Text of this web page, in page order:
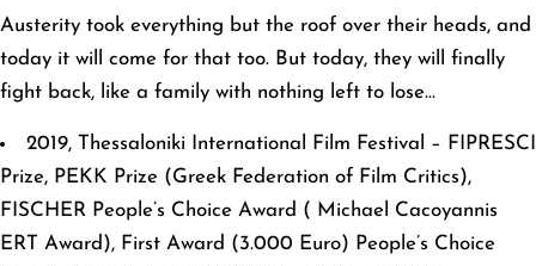
Austerity took everything but the roof over their heads, and
today it will come for that too. But today, they will finally
fight back, like a family with nothing left to lose…
2019, Thessaloniki International Film Festival – FIPRESCI
Prize, PEKK Prize (Greek Federation of Film Critics),
FISCHER People’s Choice Award ( Michael Cacoyannis
ERT Award), First Award (3.000 Euro) People’s Choice